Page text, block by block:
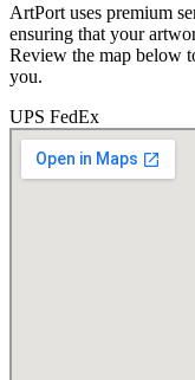
ArtPort uses premium
ensuring that your
Review the map below
you.
UPS FedEx